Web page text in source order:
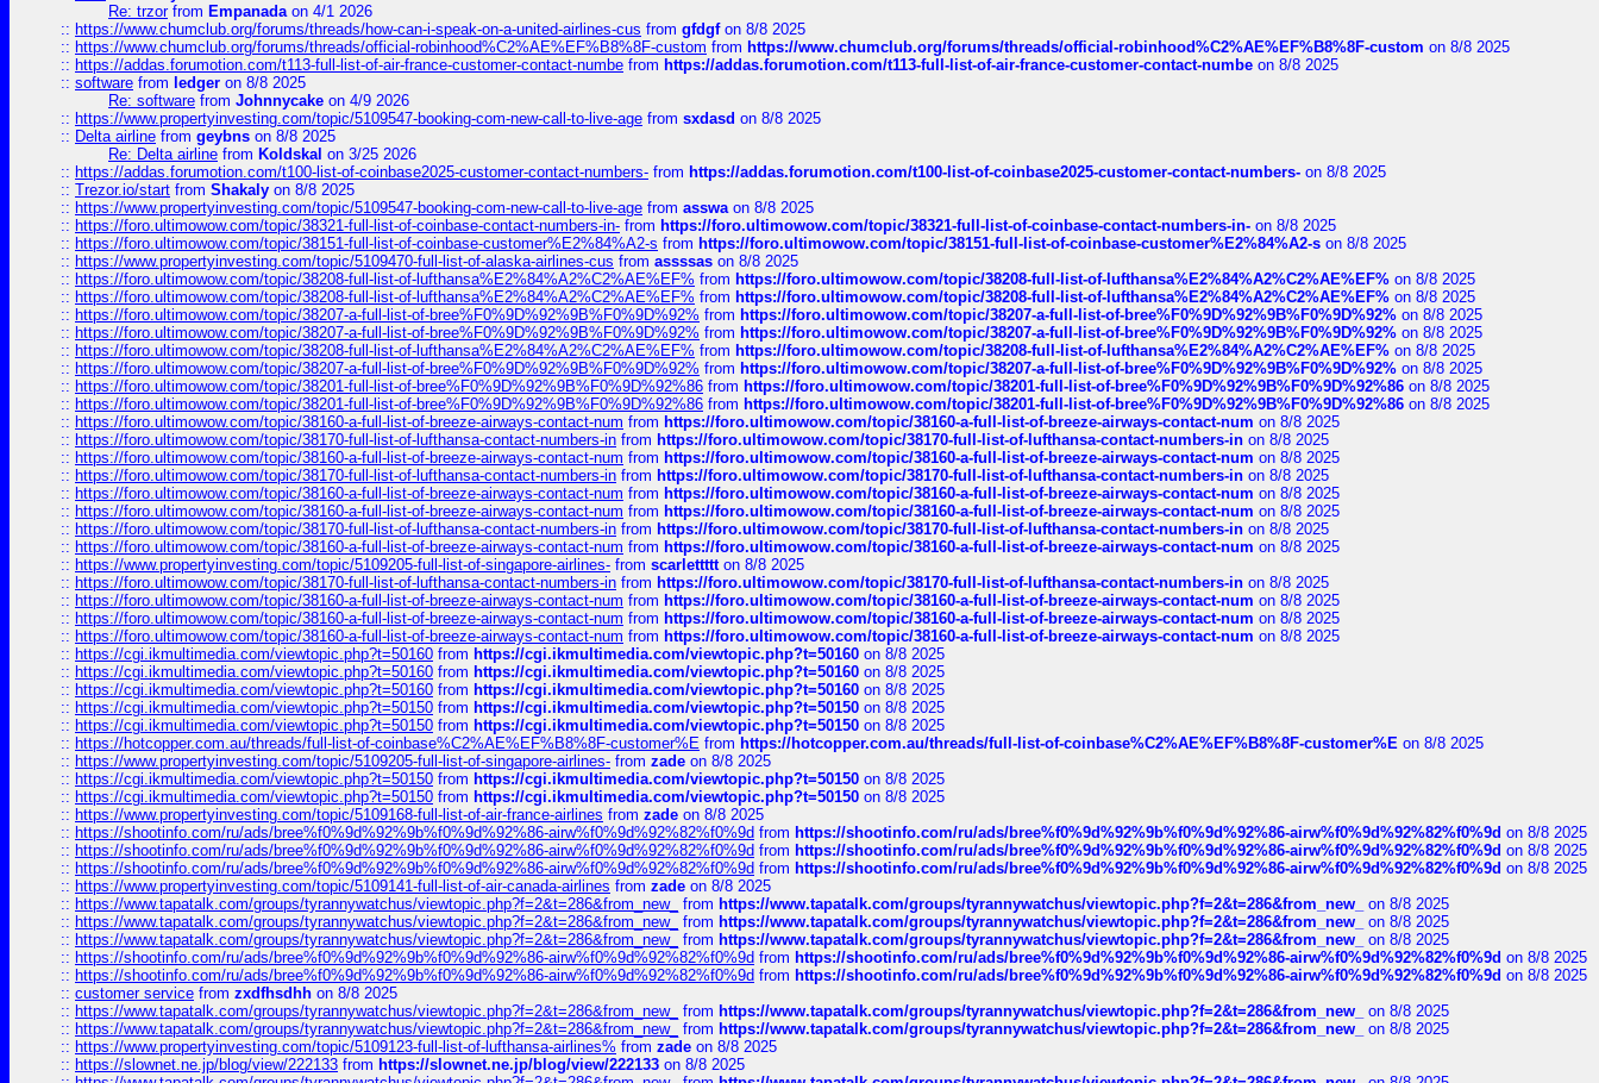
Re: trzorfrom Empanadaon 4/1 2026
:: https://www.chumclub.org/forums/threads/how-can-i-speak-on-a-united-airlines-cus from gfdgfon 8/8 2025
:: https://www.chumclub.org/forums/threads/official-robinhood%C2%AE%EF%B8%8F-custom from https://www.chumclub.org/forums/threads/official-robinhood%C2%AE%EF%B8%8F-custom on 8/8 2025
:: https://addas.forumotion.com/t113-full-list-of-air-france-customer-contact-numbe from https://addas.forumotion.com/t113-full-list-of-air-france-customer-contact-numbe on 8/8 2025
:: software from ledger on 8/8 2025
Re: software from Johnnycake on 4/9 2026
:: https://www.propertyinvesting.com/topic/5109547-booking-com-new-call-to-live-age from sxdasd on 8/8 2025
:: Delta airline from geybns on 8/8 2025
Re: Delta airline from Koldskal on 3/25 2026
:: https://addas.forumotion.com/t100-list-of-coinbase2025-customer-contact-numbers- from https://addas.forumotion.com/t100-list-of-coinbase2025-customer-contact-numbers- on 8/8 2025
:: Trezor.io/start from Shakaly on 8/8 2025
:: https://www.propertyinvesting.com/topic/5109547-booking-com-new-call-to-live-age from asswaon 8/8 2025
:: https://foro.ultimowow.com/topic/38321-full-list-of-coinbase-contact-numbers-in- from https://foro.ultimowow.com/topic/38321-full-list-of-coinbase-contact-numbers-in- on 8/8 2025
:: https://foro.ultimowow.com/topic/38151-full-list-of-coinbase-customer%E2%84%A2-s from https://foro.ultimowow.com/topic/38151-full-list-of-coinbase-customer%E2%84%A2-s on 8/8 2025
:: https://www.propertyinvesting.com/topic/5109470-full-list-of-alaska-airlines-cus from assssas on 8/8 2025
:: https://foro.ultimowow.com/topic/38208-full-list-of-lufthansa%E2%84%A2%C2%AE%EF% from https://foro.ultimowow.com/topic/38208-full-list-of-lufthansa%E2%84%A2%C2%AE%EF% on 8/8 2025
:: https://foro.ultimowow.com/topic/38208-full-list-of-lufthansa%E2%84%A2%C2%AE%EF% from https://foro.ultimowow.com/topic/38208-full-list-of-lufthansa%E2%84%A2%C2%AE%EF% on 8/8 2025
:: https://foro.ultimowow.com/topic/38207-a-full-list-of-bree%F0%9D%92%9B%F0%9D%92% from https://foro.ultimowow.com/topic/38207-a-full-list-of-bree%F0%9D%92%9B%F0%9D%92% on 8/8 2025
:: https://foro.ultimowow.com/topic/38207-a-full-list-of-bree%F0%9D%92%9B%F0%9D%92% from https://foro.ultimowow.com/topic/38207-a-full-list-of-bree%F0%9D%92%9B%F0%9D%92% on 8/8 2025
:: https://foro.ultimowow.com/topic/38208-full-list-of-lufthansa%E2%84%A2%C2%AE%EF% from https://foro.ultimowow.com/topic/38208-full-list-of-lufthansa%E2%84%A2%C2%AE%EF% on 8/8 2025
:: https://foro.ultimowow.com/topic/38207-a-full-list-of-bree%F0%9D%92%9B%F0%9D%92% from https://foro.ultimowow.com/topic/38207-a-full-list-of-bree%F0%9D%92%9B%F0%9D%92% on 8/8 2025
:: https://foro.ultimowow.com/topic/38201-full-list-of-bree%F0%9D%92%9B%F0%9D%92%86 from https://foro.ultimowow.com/topic/38201-full-list-of-bree%F0%9D%92%9B%F0%9D%92%86 on 8/8 2025
:: https://foro.ultimowow.com/topic/38201-full-list-of-bree%F0%9D%92%9B%F0%9D%92%86 from https://foro.ultimowow.com/topic/38201-full-list-of-bree%F0%9D%92%9B%F0%9D%92%86 on 8/8 2025
:: https://foro.ultimowow.com/topic/38160-a-full-list-of-breeze-airways-contact-num from https://foro.ultimowow.com/topic/38160-a-full-list-of-breeze-airways-contact-num on 8/8 2025
:: https://foro.ultimowow.com/topic/38170-full-list-of-lufthansa-contact-numbers-in from https://foro.ultimowow.com/topic/38170-full-list-of-lufthansa-contact-numbers-in on 8/8 2025
:: https://foro.ultimowow.com/topic/38160-a-full-list-of-breeze-airways-contact-num from https://foro.ultimowow.com/topic/38160-a-full-list-of-breeze-airways-contact-num on 8/8 2025
:: https://foro.ultimowow.com/topic/38170-full-list-of-lufthansa-contact-numbers-in from https://foro.ultimowow.com/topic/38170-full-list-of-lufthansa-contact-numbers-in on 8/8 2025
:: https://foro.ultimowow.com/topic/38160-a-full-list-of-breeze-airways-contact-num from https://foro.ultimowow.com/topic/38160-a-full-list-of-breeze-airways-contact-num on 8/8 2025
:: https://foro.ultimowow.com/topic/38160-a-full-list-of-breeze-airways-contact-num from https://foro.ultimowow.com/topic/38160-a-full-list-of-breeze-airways-contact-num on 8/8 2025
:: https://foro.ultimowow.com/topic/38170-full-list-of-lufthansa-contact-numbers-in from https://foro.ultimowow.com/topic/38170-full-list-of-lufthansa-contact-numbers-in on 8/8 2025
:: https://foro.ultimowow.com/topic/38160-a-full-list-of-breeze-airways-contact-num from https://foro.ultimowow.com/topic/38160-a-full-list-of-breeze-airways-contact-num on 8/8 2025
:: https://www.propertyinvesting.com/topic/5109205-full-list-of-singapore-airlines- from scarlettttton 8/8 2025
:: https://foro.ultimowow.com/topic/38170-full-list-of-lufthansa-contact-numbers-in from https://foro.ultimowow.com/topic/38170-full-list-of-lufthansa-contact-numbers-in on 8/8 2025
:: https://foro.ultimowow.com/topic/38160-a-full-list-of-breeze-airways-contact-num from https://foro.ultimowow.com/topic/38160-a-full-list-of-breeze-airways-contact-num on 8/8 2025
:: https://foro.ultimowow.com/topic/38160-a-full-list-of-breeze-airways-contact-num from https://foro.ultimowow.com/topic/38160-a-full-list-of-breeze-airways-contact-num on 8/8 2025
:: https://foro.ultimowow.com/topic/38160-a-full-list-of-breeze-airways-contact-num from https://foro.ultimowow.com/topic/38160-a-full-list-of-breeze-airways-contact-num on 8/8 2025
:: https://cgi.ikmultimedia.com/viewtopic.php?t=50160 from https://cgi.ikmultimedia.com/viewtopic.php?t=50160 on 8/8 2025
:: https://cgi.ikmultimedia.com/viewtopic.php?t=50160 from https://cgi.ikmultimedia.com/viewtopic.php?t=50160 on 8/8 2025
:: https://cgi.ikmultimedia.com/viewtopic.php?t=50160 from https://cgi.ikmultimedia.com/viewtopic.php?t=50160 on 8/8 2025
:: https://cgi.ikmultimedia.com/viewtopic.php?t=50150 from https://cgi.ikmultimedia.com/viewtopic.php?t=50150 on 8/8 2025
:: https://cgi.ikmultimedia.com/viewtopic.php?t=50150 from https://cgi.ikmultimedia.com/viewtopic.php?t=50150 on 8/8 2025
:: https://hotcopper.com.au/threads/full-list-of-coinbase%C2%AE%EF%B8%8F-customer%E from https://hotcopper.com.au/threads/full-list-of-coinbase%C2%AE%EF%B8%8F-customer%E on 8/8 2025
:: https://www.propertyinvesting.com/topic/5109205-full-list-of-singapore-airlines- from zade on 8/8 2025
:: https://cgi.ikmultimedia.com/viewtopic.php?t=50150 from https://cgi.ikmultimedia.com/viewtopic.php?t=50150 on 8/8 2025
:: https://cgi.ikmultimedia.com/viewtopic.php?t=50150 from https://cgi.ikmultimedia.com/viewtopic.php?t=50150 on 8/8 2025
:: https://www.propertyinvesting.com/topic/5109168-full-list-of-air-france-airlines from zade on 8/8 2025
:: https://shootinfo.com/ru/ads/bree%f0%9d%92%9b%f0%9d%92%86-airw%f0%9d%92%82%f0%9d from https://shootinfo.com/ru/ads/bree%f0%9d%92%9b%f0%9d%92%86-airw%f0%9d%92%82%f0%9d on 8/8 2025
:: https://shootinfo.com/ru/ads/bree%f0%9d%92%9b%f0%9d%92%86-airw%f0%9d%92%82%f0%9d from https://shootinfo.com/ru/ads/bree%f0%9d%92%9b%f0%9d%92%86-airw%f0%9d%92%82%f0%9d on 8/8 2025
:: https://shootinfo.com/ru/ads/bree%f0%9d%92%9b%f0%9d%92%86-airw%f0%9d%92%82%f0%9d from https://shootinfo.com/ru/ads/bree%f0%9d%92%9b%f0%9d%92%86-airw%f0%9d%92%82%f0%9d on 8/8 2025
:: https://www.propertyinvesting.com/topic/5109141-full-list-of-air-canada-airlines from zade on 8/8 2025
:: https://www.tapatalk.com/groups/tyrannywatchus/viewtopic.php?f=2&t=286&from_new_ from https://www.tapatalk.com/groups/tyrannywatchus/viewtopic.php?f=2&t=286&from_new_
on 8/8 2025
:: https://www.tapatalk.com/groups/tyrannywatchus/viewtopic.php?f=2&t=286&from_new_ from https://www.tapatalk.com/groups/tyrannywatchus/viewtopic.php?f=2&t=286&from_new_
on 8/8 2025
:: https://www.tapatalk.com/groups/tyrannywatchus/viewtopic.php?f=2&t=286&from_new_ from https://www.tapatalk.com/groups/tyrannywatchus/viewtopic.php?f=2&t=286&from_new_
on 8/8 2025
:: https://shootinfo.com/ru/ads/bree%f0%9d%92%9b%f0%9d%92%86-airw%f0%9d%92%82%f0%9d from https://shootinfo.com/ru/ads/bree%f0%9d%92%9b%f0%9d%92%86-airw%f0%9d%92%82%f0%9d on 8/8 2025
:: https://shootinfo.com/ru/ads/bree%f0%9d%92%9b%f0%9d%92%86-airw%f0%9d%92%82%f0%9d from https://shootinfo.com/ru/ads/bree%f0%9d%92%9b%f0%9d%92%86-airw%f0%9d%92%82%f0%9d on 8/8 2025
:: customer service from zxdfhsdhh on 8/8 2025
:: https://www.tapatalk.com/groups/tyrannywatchus/viewtopic.php?f=2&t=286&from_new_ from https://www.tapatalk.com/groups/tyrannywatchus/viewtopic.php?f=2&t=286&from_new_
on 8/8 2025
:: https://www.tapatalk.com/groups/tyrannywatchus/viewtopic.php?f=2&t=286&from_new_ from https://www.tapatalk.com/groups/tyrannywatchus/viewtopic.php?f=2&t=286&from_new_
on 8/8 2025
:: https://www.propertyinvesting.com/topic/5109123-full-list-of-lufthansa-airlines% from zade on 8/8 2025
:: https://slownet.ne.jp/blog/view/222133 from https://slownet.ne.jp/blog/view/222133 on 8/8 2025